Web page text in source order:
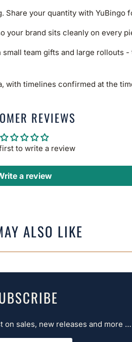
Share your quantity with
your brand sits cleanly on every
team gifts and large rollouts
with timelines confirmed at the
REVIEWS
to write a review
a review
ALSO LIKE
on sales, new releases and more …